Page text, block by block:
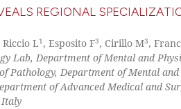
REGIONAL
Riccio L1, Esposito F3, Cirillo M3,
Lab, Department of Mental and
Pathology, Department of Mental
of Advanced Medical and
Italy